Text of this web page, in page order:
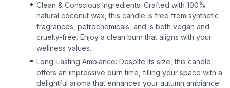
Clean & Conscious Ingredients: Crafted with 100%
natural coconut wax, this candle is free from synthetic
fragrances, petrochemicals, and is both vegan and
cruelty-free. Enjoy a clean burn that aligns with your
wellness values.
Long-Lasting Ambiance: Despite its size, this candle
offers an impressive burn time, filling your space with a
delightful aroma that enhances your autumn ambiance.